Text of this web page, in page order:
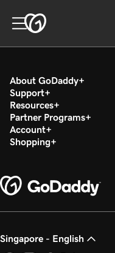
About GoDaddy
Support
Resources
Partner Programs
Account
Shopping
Singapore - English